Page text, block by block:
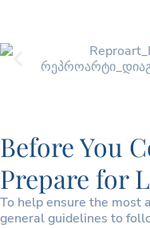
Before You
Prepare for
To help ensure the most
general guidelines to